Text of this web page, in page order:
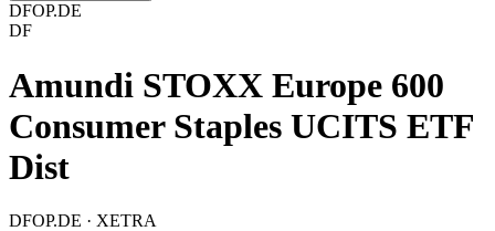
DFOP.DE
DF
Amundi STOXX Europe 600
Consumer Staples UCITS ETF
Dist
DFOP.DE · XETRA